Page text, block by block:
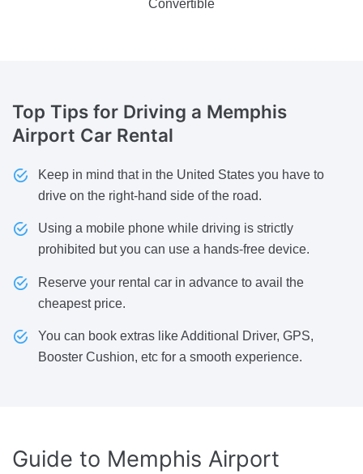
Convertible
Top Tips for Driving a Memphis
Airport Car Rental
Keep in mind that in the United States you have to
drive on the right-hand side of the road.
Using a mobile phone while driving is strictly
prohibited but you can use a hands-free device.
Reserve your rental car in advance to avail the
cheapest price.
You can book extras like Additional Driver, GPS,
Booster Cushion, etc for a smooth experience.
Guide to Memphis Airport